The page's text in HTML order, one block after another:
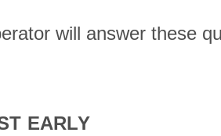
will answer these
EARLY